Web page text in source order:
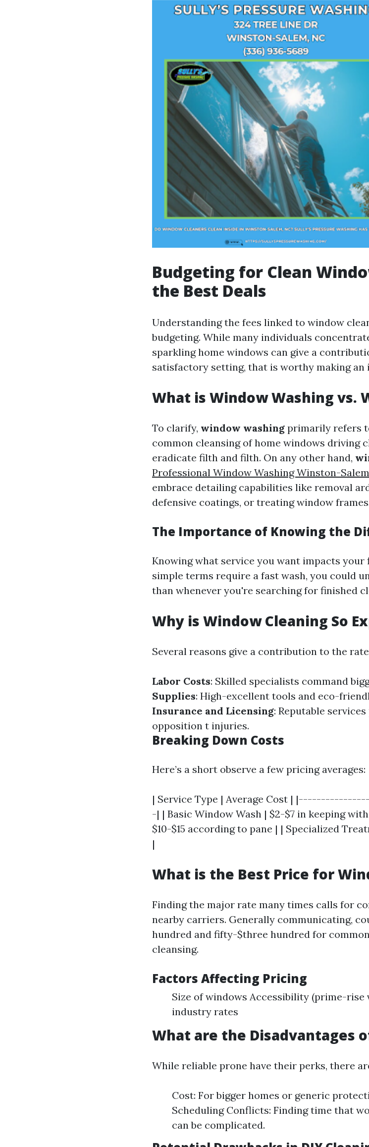
Budgeting for Clean
the Best Deals
Understanding the fees linked to window
budgeting. While many individuals
sparkling home windows can give a
satisfactory setting, that is worthy making an
What is Window Washing vs.
To clarify, window washing primarily refers
common cleansing of home windows driving
eradicate filth and filth. On any other hand,
Professional Window Washing Winston-Salem
embrace detailing capabilities like removal
defensive coatings, or treating window
The Importance of Knowing the
Knowing what service you want impacts
simple terms require a fast wash, you could
than whenever you're searching for finished
Why is Window Cleaning So
Several reasons give a contribution to the
Labor Costs: Skilled specialists command
Supplies: High-excellent tools and eco-
Insurance and Licensing: Reputable
opposition t injuries.
Breaking Down Costs
Here’s a short observe a few pricing averages:
| Service Type | Average Cost |
-| | Basic Window Wash | $2-$7 in keeping
$10-$15 according to pane | | Specialized
|
What is the Best Price for
Finding the major rate many times calls for
nearby carriers. Generally communicating,
hundred and fifty-$three hundred for
cleansing.
Factors Affecting Pricing
Size of windows Accessibility (prime-
industry rates
What are the Disadvantages
While reliable prone have their perks, there
Cost: For bigger homes or generic
Scheduling Conflicts: Finding time that
can be complicated.